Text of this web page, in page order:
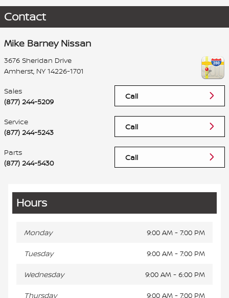
Contact
Mike Barney Nissan
3676 Sheridan Drive
Amherst NY 14226-1701
Call
Sales
(877) 244-5209
Call
Service
(877) 244-5243
Call
Parts
(877) 244-5430
Hours
Monday 9:00 AM - 7:00 PM
Tuesday 9:00 AM - 7:00 PM
Wednesday 9:00 AM - 6:00 PM
Thursday 9:00 AM - 7:00 PM